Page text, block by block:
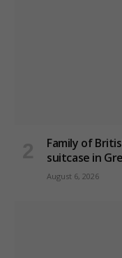
Family of
suitcase in
August 6, 2026